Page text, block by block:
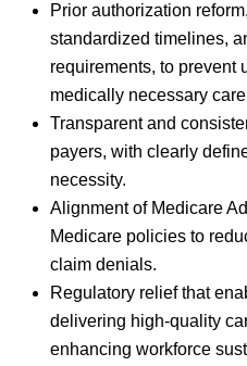
Prior authorization
standardized timelines,
requirements, to prevent
medically necessary
Transparent and
payers, with clearly
necessity.
Alignment of Medicare
Medicare policies to
claim denials.
Regulatory relief that
delivering high-quality
enhancing workforce